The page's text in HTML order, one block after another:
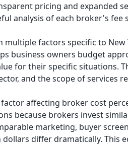
pricing and expanded
analysis of each broker's fee
multiple factors specific to
business owners budget
for their specific situations.
and the scope of services
affecting broker cost
because brokers invest
marketing, buyer
differ dramatically. This